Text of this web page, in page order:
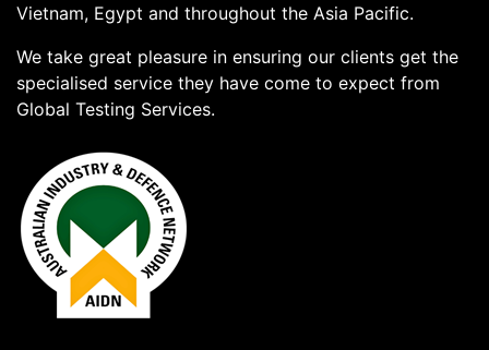
Vietnam, Egypt and throughout the Asia Pacific.
We take great pleasure in ensuring our clients get the
specialised service they have come to expect from
Global Testing Services.